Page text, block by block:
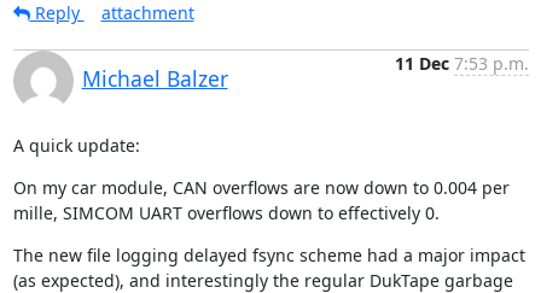
Reply
attachment
Michael Balzer
11 Dec 7:53 p.m.
A quick update:
On my car module, CAN overflows are now down to 0.004 per
mille, SIMCOM UART overflows down to effectively 0.
The new file logging delayed fsync scheme had a major impact
(as expected), and interestingly the regular DukTape garbage